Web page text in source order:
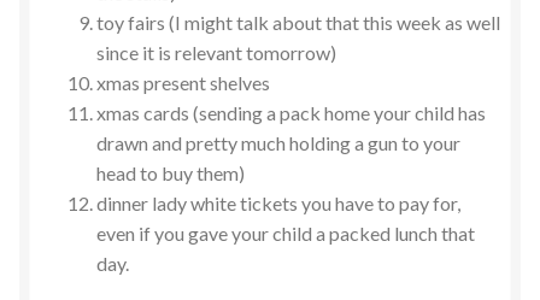
toy fairs (I might talk about that this week as well
since it is relevant tomorrow)
xmas present shelves
xmas cards (sending a pack home your child has
drawn and pretty much holding a gun to your
head to buy them)
dinner lady white tickets you have to pay for,
even if you gave your child a packed lunch that
day.